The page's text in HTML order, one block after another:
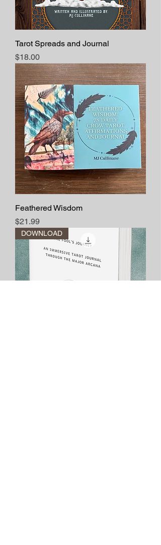
Tarot Spreads and Journal
Price
$18.00
Feathered Wisdom
Price
$21.99
DOWNLOAD